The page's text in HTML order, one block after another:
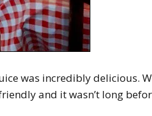
was incredibly delicious.
and it wasn’t long